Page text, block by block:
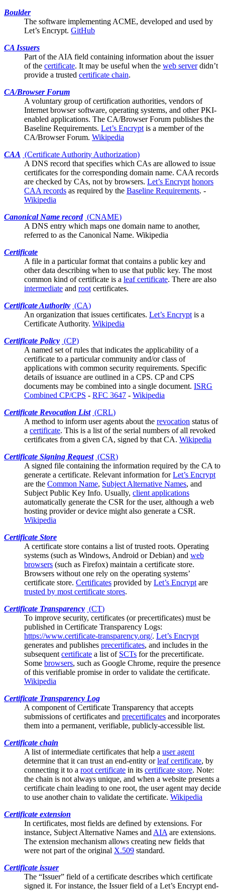
Boulder
The software implementing ACME, developed and used by
Let’s Encrypt. GitHub
CA Issuers
Part of the AIA field containing information about the issuer
of the certificate. It may be useful when the web serverdidn’t
provide a trusted certificate chain.
CA/Browser Forum
A voluntary group of certification authorities, vendors of
Internet browser software, operating systems, and other PKI-
enabled applications. The CA/Browser Forum publishes the
Baseline Requirements. Let’s Encrypt is a member of the
CA/Browser Forum. Wikipedia
CAA (Certificate Authority Authorization)
A DNS record that specifies which CAs are allowed to issue
certificates for the corresponding domain name. CAA records
are checked by CAs, not by browsers. Let’s Encrypt honors
CAA records as required by the Baseline Requirements. -
Wikipedia
Canonical Name record (CNAME)
A DNS entry which maps one domain name to another,
referred to as the Canonical Name. Wikipedia
Certificate
A file in a particular format that contains a public key and
other data describing when to use that public key. The most
common kind of certificate is a leaf certificate. There are also
intermediate and root certificates.
Certificate Authority (CA)
An organization that issues certificates. Let’s Encrypt is a
Certificate Authority. Wikipedia
Certificate Policy (CP)
A named set of rules that indicates the applicability of a
certificate to a particular community and/or class of
applications with common security requirements. Specific
details of issuance are outlined in a CPS. CP and CPS
documents may be combined into a single document. ISRG
Combined CP/CPS - RFC 3647 - Wikipedia
Certificate Revocation List (CRL)
A method to inform user agents about the revocation status of
a certificate. This is a list of the serial numbers of all revoked
certificates from a given CA, signed by that CA. Wikipedia
Certificate Signing Request (CSR)
A signed file containing the information required by the CA to
generate a certificate. Relevant information forLet’s Encrypt
are the Common Name, Subject Alternative Names, and
Subject Public Key Info. Usually, client applications
automatically generate the CSR for the user, although a web
hosting provider or device might also generate a CSR.
Wikipedia
Certificate Store
A certificate store contains a list of trusted roots. Operating
systems (such as Windows, Android or Debian) and web
browsers (such as Firefox) maintain a certificate store.
Browsers without one rely on the operating systems’
certificate store. Certificates provided by Let’s Encrypt are
trusted by most certificate stores.
Certificate Transparency (CT)
To improve security, certificates (orprecertificates) must be
published in Certificate Transparency Logs:
https://www.certificate-transparency.org/. Let’s Encrypt
generates and publishes precertificates, and includes in the
subsequent certificate a list of SCTs for the precertificate.
Some browsers, such as Google Chrome, require the presence
of this verifiable promise in order to validate the certificate.
Wikipedia
Certificate Transparency Log
A component ofCertificate Transparency that accepts
submissions of certificates and precertificates and incorporates
them into a permanent, verifiable, publicly-accessible list.
Certificate chain
A list ofintermediate certificates that help a user agent
determine that it can trust an end-entity orleaf certificate, by
connecting it to a root certificate in its certificate store. Note:
the chain is not always unique, and when a website presents a
certificate chain leading to one root, the user agent may decide
to use another chain to validate the certificate. Wikipedia
Certificate extension
In certificates, most fields are defined by extensions. For
instance, Subject Alternative Names and AIA are extensions.
The extension mechanism allows creating new fields that
were not part of the original X.509 standard.
Certificate issuer
The “Issuer” field of a certificate describes which certificate
signed it. For instance, the Issuer field of a Let’s Encrypt end-